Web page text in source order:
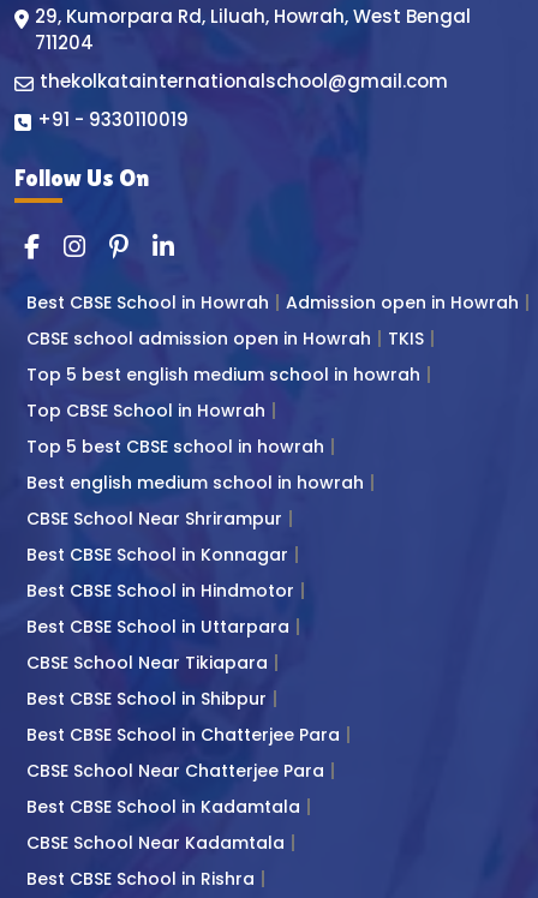
29, Kumorpara Rd, Liluah, Howrah, West Bengal
711204
thekolkatainternationalschool@gmail.com
+91 - 9330110019
Follow Us On
Best CBSE School in Howrah
Admission open in Howrah
CBSE school admission open in Howrah
TKIS
Top 5 best english medium school in howrah
Top CBSE School in Howrah
Top 5 best CBSE school in howrah
Best english medium school in howrah
CBSE School Near Shrirampur
Best CBSE School in Konnagar
Best CBSE School in Hindmotor
Best CBSE School in Uttarpara
CBSE School Near Tikiapara
Best CBSE School in Shibpur
Best CBSE School in Chatterjee Para
CBSE School Near Chatterjee Para
Best CBSE School in Kadamtala
CBSE School Near Kadamtala
Best CBSE School in Rishra